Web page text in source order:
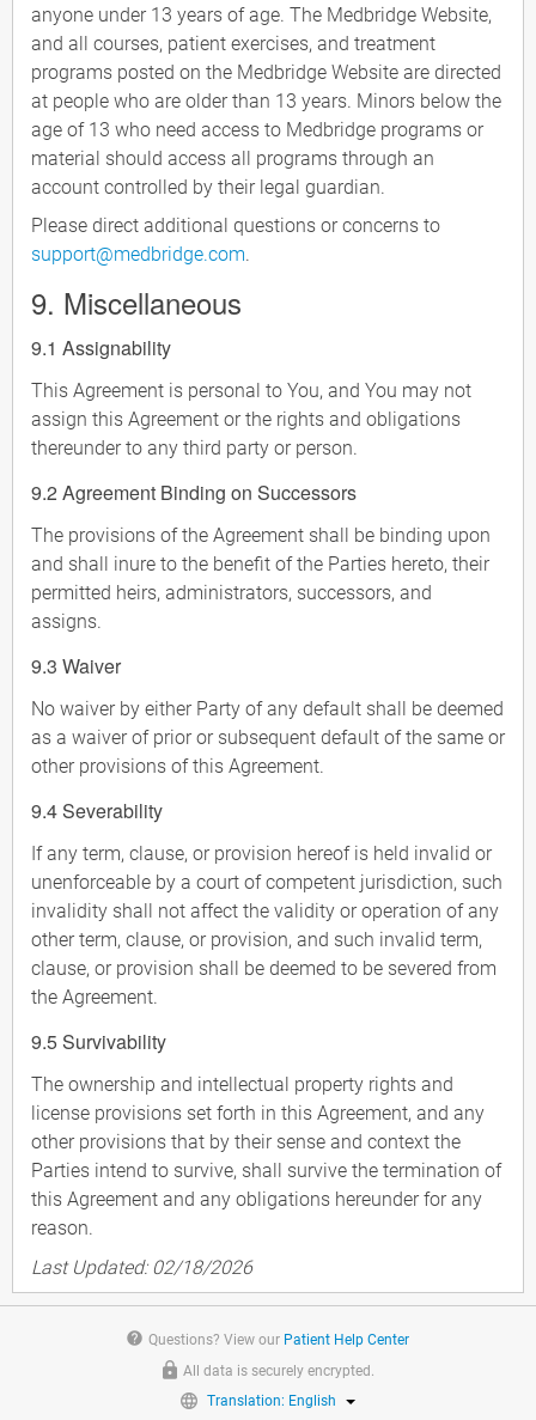
anyone under 13 years of age. The Medbridge Website,
and all courses, patient exercises, and treatment
programs posted on the Medbridge Website are directed
at people who are older than 13 years. Minors below the
age of 13 who need access to Medbridge programs or
material should access all programs through an
account controlled by their legal guardian.
Please direct additional questions or concerns to
support@medbridge.com.
9. Miscellaneous
9.1 Assignability
This Agreement is personal to You, and You may not
assign this Agreement or the rights and obligations
thereunder to any third party or person.
9.2 Agreement Binding on Successors
The provisions of the Agreement shall be binding upon
and shall inure to the benefit of the Parties hereto, their
permitted heirs, administrators, successors, and
assigns.
9.3 Waiver
No waiver by either Party of any default shall be deemed
as a waiver of prior or subsequent default of the same or
other provisions of this Agreement.
9.4 Severability
If any term, clause, or provision hereof is held invalid or
unenforceable by a court of competent jurisdiction, such
invalidity shall not affect the validity or operation of any
other term, clause, or provision, and such invalid term,
clause, or provision shall be deemed to be severed from
the Agreement.
9.5 Survivability
The ownership and intellectual property rights and
license provisions set forth in this Agreement, and any
other provisions that by their sense and context the
Parties intend to survive, shall survive the termination of
this Agreement and any obligations hereunder for any
reason.
Last Updated: 02/18/2026
help Questions? View our Patient Help Center
All data is securely encrypted.
Translation: English